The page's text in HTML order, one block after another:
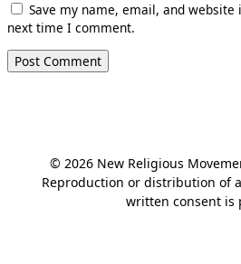
Save my name, email, and
next time I comment.
© 2026 New Religious
Reproduction or distribution of
written consent is